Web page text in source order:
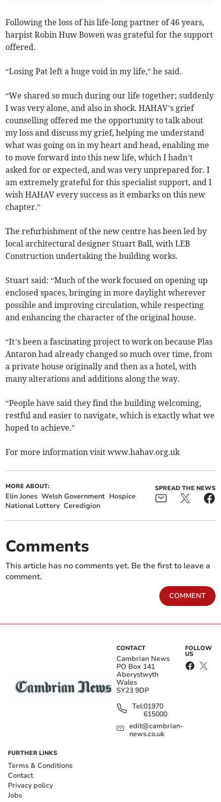
Following the loss of his life-long partner of 46 years,
harpist Robin Huw Bowen was grateful for the support
offered.
“Losing Pat left a huge void in my life,” he said.
“We shared so much during our life together; suddenly
I was very alone, and also in shock. HAHAV’s grief
counselling offered me the opportunity to talk about
my loss and discuss my grief, helping me understand
what was going on in my heart and head, enabling me
to move forward into this new life, which I hadn’t
asked for or expected, and was very unprepared for. I
am extremely grateful for this specialist support, and I
wish HAHAV every success as it embarks on this new
chapter.”
The refurbishment of the new centre has been led by
local architectural designer Stuart Ball, with LEB
Construction undertaking the building works.
Stuart said: “Much of the work focused on opening up
enclosed spaces, bringing in more daylight wherever
possible and improving circulation, while respecting
and enhancing the character of the original house.
“It’s been a fascinating project to work on because Plas
Antaron had already changed so much over time, from
a private house originally and then as a hotel, with
many alterations and additions along the way.
“People have said they find the building welcoming,
restful and easier to navigate, which is exactly what we
hoped to achieve.”
For more information visit www.hahav.org.uk
MORE ABOUT:
Elin Jones Welsh Government Hospice
National Lottery Ceredigion
SPREAD THE NEWS
Comments
This article has no comments yet. Be the first to leave a
comment.
COMMENT
CONTACT
Cambrian News
PO Box 141
Aberystwyth
Wales
SY23 9DP
Tel:01970
615000
edit@cambrian-
news.co.uk
FOLLOW
US
FURTHER LINKS
Terms & Conditions
Contact
Privacy policy
Jobs